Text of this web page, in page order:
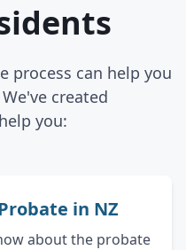
process can help you
created
you:
in NZ
about the probate